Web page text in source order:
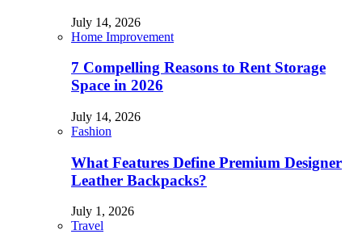
July 14, 2026
Home Improvement
7 Compelling Reasons to Rent Storage
Space in 2026
July 14, 2026
Fashion
What Features Define Premium Designer
Leather Backpacks?
July 1, 2026
Travel